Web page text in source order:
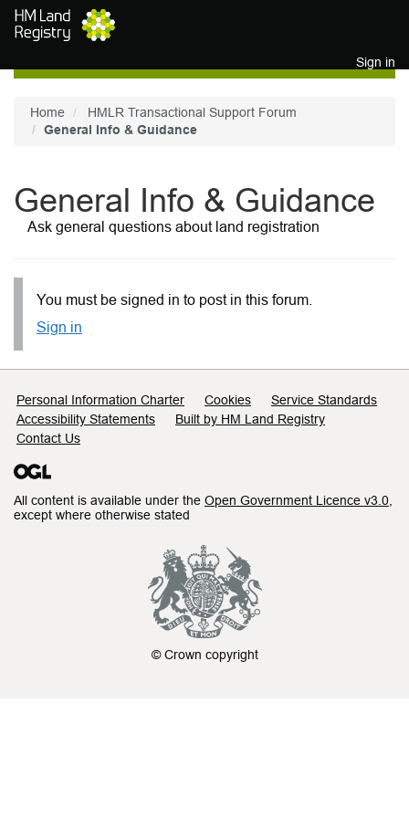
Skip to main content
Sign in
Home
HMLR Transactional Support Forum
General Info & Guidance
General Info & Guidance
Ask general questions about land registration
You must be signed in to post in this forum.
Sign in
Support links
Personal Information Charter Cookies
Service Standards
Accessibility Statements
Built by HM Land Registry
Contact Us
All content is available under the Open Government Licence v3.0
except where otherwise stated
© Crown copyright